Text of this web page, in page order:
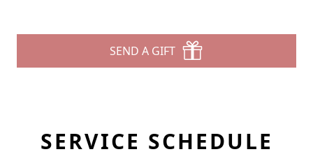
SEND A GIFT
SERVICE SCHEDULE